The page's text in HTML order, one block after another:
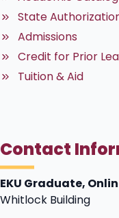
State
Admissions
Credit for Prior
Tuition & Aid
Contact
EKU Graduate,
Whitlock Building